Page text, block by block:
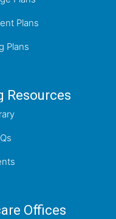
Plans
Plans
Resources
Offices